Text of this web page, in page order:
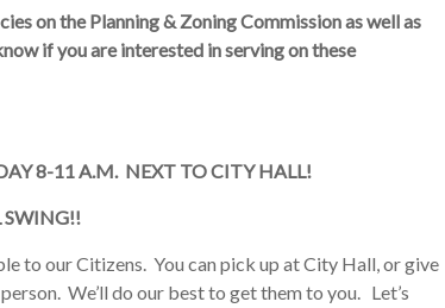
on the Planning & Zoning Commission as well as
if you are interested in serving on these
8-11 A.M. NEXT TO CITY HALL!
SWING!!
to our Citizens. You can pick up at City Hall, or give
We’ll do our best to get them to you. Let’s